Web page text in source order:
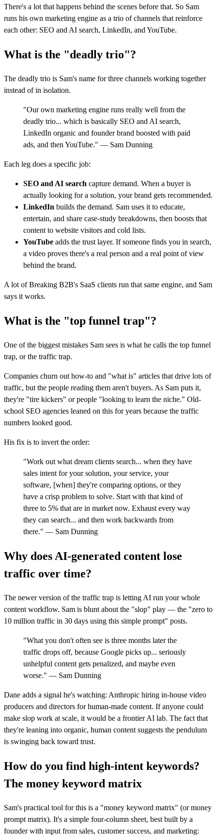
There's a lot that happens behind the scenes before that. So Sam
runs his own marketing engine as a trio of channels that reinforce
each other: SEO and AI search, LinkedIn, and YouTube.
What is the "deadly trio"?
The deadly trio is Sam's name for three channels working together
instead of in isolation.
"Our own marketing engine runs really well from the
deadly trio... which is basically SEO and AI search,
LinkedIn organic and founder brand boosted with paid
ads, and then YouTube." — Sam Dunning
Each leg does a specific job:
SEO and AI search capture demand. When a buyer is
actually looking for a solution, your brand gets recommended.
LinkedIn builds the demand. Sam uses it to educate,
entertain, and share case-study breakdowns, then boosts that
content to website visitors and cold lists.
YouTube adds the trust layer. If someone finds you in search,
a video proves there's a real person and a real point of view
behind the brand.
A lot of Breaking B2B's SaaS clients run that same engine, and Sam
says it works.
What is the "top funnel trap"?
One of the biggest mistakes Sam sees is what he calls the top funnel
trap, or the traffic trap.
Companies churn out how-to and "what is" articles that drive lots of
traffic, but the people reading them aren't buyers. As Sam puts it,
they're "tire kickers" or people "looking to learn the niche." Old-
school SEO agencies leaned on this for years because the traffic
numbers looked good.
His fix is to invert the order:
"Work out what dream clients search... when they have
sales intent for your solution, your service, your
software, [when] they're comparing options, or they
have a crisp problem to solve. Start with that kind of
three to 5% that are in market now. Exhaust every way
they can search... and then work backwards from
there." — Sam Dunning
Why does AI-generated content lose
traffic over time?
The newer version of the traffic trap is letting AI run your whole
content workflow. Sam is blunt about the "slop" play — the "zero to
10 million traffic in 30 days using this simple prompt" posts.
"What you don't often see is three months later the
traffic drops off, because Google picks up... seriously
unhelpful content gets penalized, and maybe even
worse." — Sam Dunning
Dane adds a signal he's watching: Anthropic hiring in-house video
producers and directors for human-made content. If anyone could
make slop work at scale, it would be a frontier AI lab. The fact that
they're leaning into organic, human content suggests the pendulum
is swinging back toward trust.
How do you find high-intent keywords?
The money keyword matrix
Sam's practical tool for this is a "money keyword matrix" (or money
prompt matrix). It's a simple four-column sheet, best built by a
founder with input from sales, customer success, and marketing: